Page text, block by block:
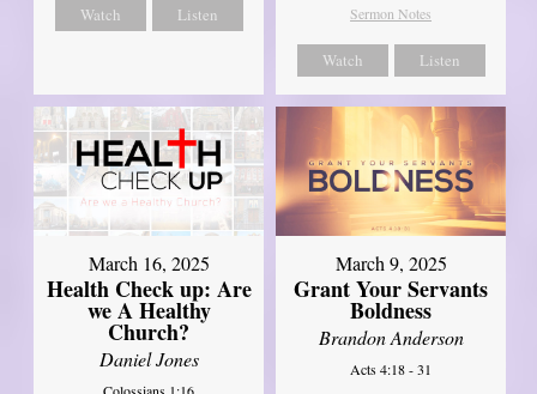
Watch Listen
Sermon Notes
Watch Listen
March 16, 2025
Health Check up: Are
we A Healthy
Church?
Daniel Jones
March 9, 2025
Grant Your Servants
Boldness
Brandon Anderson
Acts 4:18 - 31